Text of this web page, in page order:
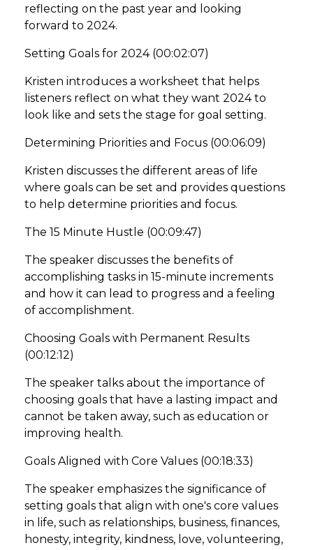
reflecting on the past year and looking
forward to 2024.
Setting Goals for 2024 (00:02:07)
Kristen introduces a worksheet that helps
listeners reflect on what they want 2024 to
look like and sets the stage for goal setting.
Determining Priorities and Focus (00:06:09)
Kristen discusses the different areas of life
where goals can be set and provides questions
to help determine priorities and focus.
The 15 Minute Hustle (00:09:47)
The speaker discusses the benefits of
accomplishing tasks in 15-minute increments
and how it can lead to progress and a feeling
of accomplishment.
Choosing Goals with Permanent Results
(00:12:12)
The speaker talks about the importance of
choosing goals that have a lasting impact and
cannot be taken away, such as education or
improving health.
Goals Aligned with Core Values (00:18:33)
The speaker emphasizes the significance of
setting goals that align with one's core values
in life, such as relationships, business, finances,
honesty, integrity, kindness, love, volunteering,